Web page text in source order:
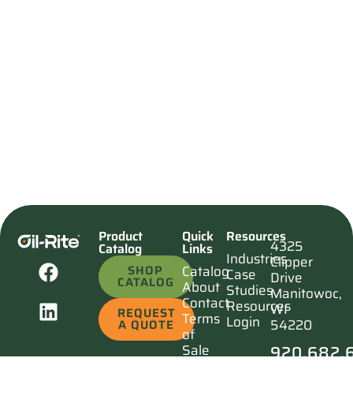
Product
Catalog
SHOP
CATALOG
REQUEST
A QUOTE
Quick
Links
Catalog
About
Contact
Terms
of
Sale
Resources
Industries
Case
Studies
Resources
Login
4325
Clipper
Drive
Manitowoc,
WI
54220